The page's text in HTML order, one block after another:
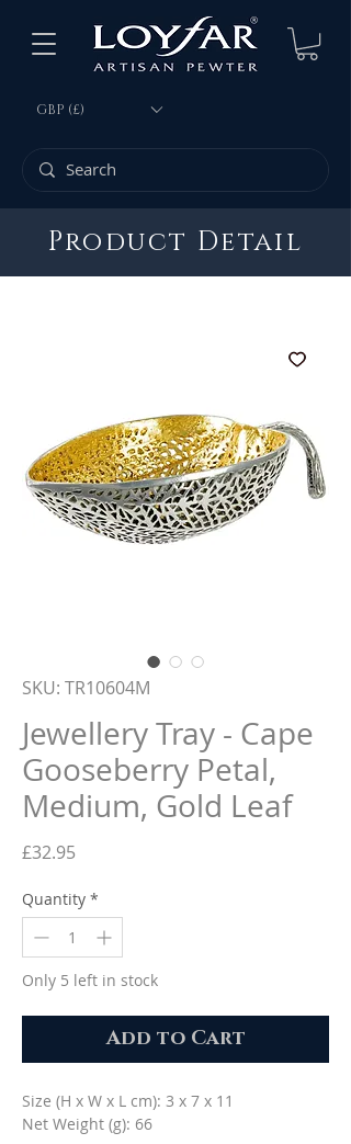
GBP (£)
Product Detail
SKU: TR10604M
Jewellery Tray - Cape
Gooseberry Petal,
Medium, Gold Leaf
£32.95Price
Quantity *
Only 5 left in stock
Add to Cart
Size (H x W x L cm): 3 x 7 x 11
Net Weight (g): 66